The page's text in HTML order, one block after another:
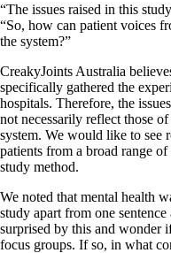
“The issues raised in this
“So, how can patient voices
the system?”
CreakyJoints Australia
specifically gathered the
hospitals. Therefore, the
not necessarily reflect those
system. We would like to see
patients from a broad range
study method.
We noted that mental health
study apart from one
surprised by this and wonder
focus groups. If so, in what